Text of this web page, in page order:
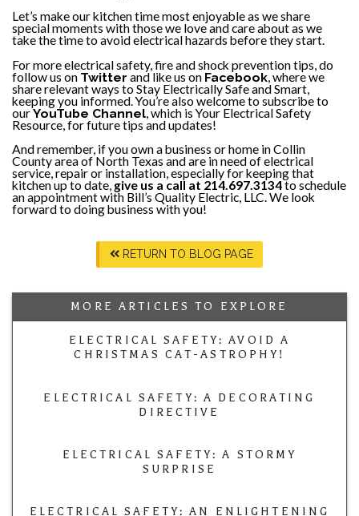
Let’s make our kitchen time most enjoyable as we share
special moments with those we love and care about as we
take the time to avoid electrical hazards before they start.
For more electrical safety, fire and shock prevention tips, do
follow us on Twitter and like us on Facebook, where we
share relevant ways to Stay Electrically Safe and Smart,
keeping you informed. You’re also welcome to subscribe to
ourYouTube Channel, which is Your Electrical Safety
Resource, for future tips and updates!
And remember, if you own a business or home in Collin
County area of North Texas and are in need of electrical
service, repair or installation, especially for keeping that
kitchen up to date, give us a call at 214.697.3134to schedule
an appointment with Bill’s Quality Electric, LLC. We look
forward to doing business with you!
RETURN TO BLOG PAGE
MORE ARTICLES TO EXPLORE
ELECTRICAL SAFETY: AVOID A
CHRISTMAS CAT-ASTROPHY!
ELECTRICAL SAFETY: A DECORATING
DIRECTIVE
ELECTRICAL SAFETY: A STORMY
SURPRISE
ELECTRICAL SAFETY: AN ENLIGHTENING